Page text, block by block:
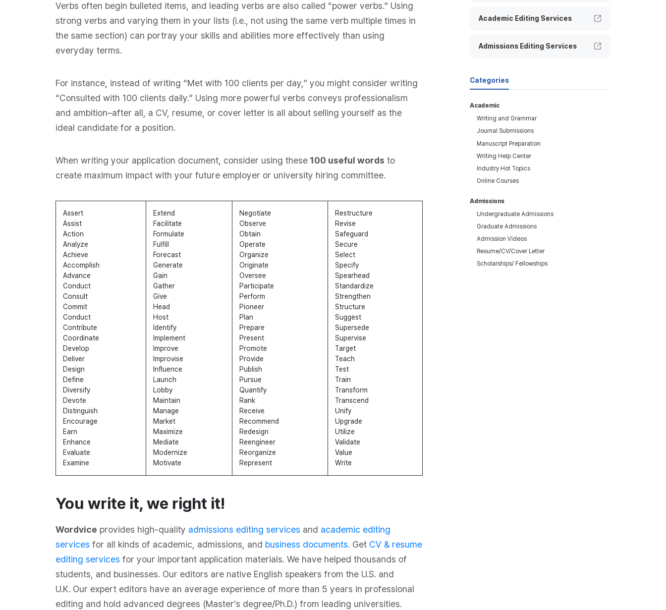
Verbs often begin bulleted items, and leading verbs are also called “power verbs.” Using
strong verbs and varying them in your lists (i.e., not using the same verb multiple times in
the same section) can portray your skills and abilities more effectively than using
everyday terms.
For instance, instead of writing “Met with 100 clients per day,” you might consider writing
“Consulted with 100 clients daily.” Using more powerful verbs conveys professionalism
and ambition–after all, a CV, resume, or cover letter is all about selling yourself as the
ideal candidate for a position.
When writing your application document, consider using these 100 useful words to
create maximum impact with your future employer or university hiring committee.
Assert
Assist
Action
Analyze
Achieve
Accomplish
Advance
Conduct
Consult
Commit
Conduct
Contribute
Coordinate
Develop
Deliver
Design
Define
Diversify
Devote
Distinguish
Encourage
Earn
Enhance
Evaluate
Examine
Extend
Facilitate
Formulate
Fulfill
Forecast
Generate
Gain
Gather
Give
Head
Host
Identify
Implement
Improve
Improvise
Influence
Launch
Lobby
Maintain
Manage
Market
Maximize
Mediate
Modernize
Motivate
Negotiate
Observe
Obtain
Operate
Organize
Originate
Oversee
Participate
Perform
Pioneer
Plan
Prepare
Present
Promote
Provide
Publish
Pursue
Quantify
Rank
Receive
Recommend
Redesign
Reengineer
Reorganize
Represent
Restructure
Revise
Safeguard
Secure
Select
Specify
Spearhead
Standardize
Strengthen
Structure
Suggest
Supersede
Supervise
Target
Teach
Test
Train
Transform
Transcend
Unify
Upgrade
Utilize
Validate
Value
Write
You write it, we right it!
Wordvice provides high-quality admissions editing services and academic editing
services for all kinds of academic, admissions, and business documents. Get CV & resume
editing services for your important application materials. We have helped thousands of
students, and businesses. Our editors are native English speakers from the U.S. and
U.K. Our expert editors have an average experience of more than 5 years in professional
editing and hold advanced degrees (Master’s degree/Ph.D.) from leading universities.
Academic Editing Services
Admissions Editing Services
Categories
Academic
Writing and Grammar
Journal Submissions
Manuscript Preparation
Writing Help Center
Industry Hot Topics
Online Courses
Admissions
Undergraduate Admissions
Graduate Admissions
Admission Videos
Resume/CV/Cover Letter
Scholarships/ Fellowships